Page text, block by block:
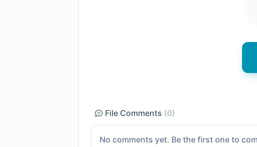
File Comments (0)
No comments yet. Be the first one to